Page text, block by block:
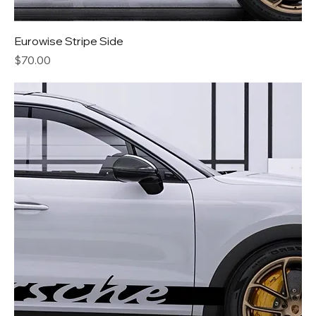
Eurowise Stripe Side
Price
$70.00